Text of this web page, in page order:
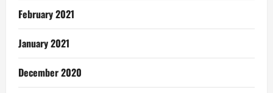
February 2021
January 2021
December 2020